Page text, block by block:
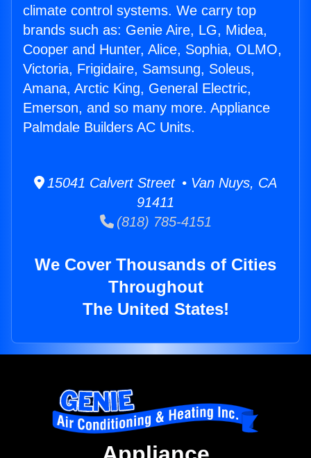
climate control systems. We carry top
brands such as: Genie Aire, LG, Midea,
Cooper and Hunter, Alice, Sophia, OLMO,
Victoria, Frigidaire, Samsung, Soleus,
Amana, Arctic King, General Electric,
Emerson, and so many more. Appliance
Palmdale Builders AC Units.
15041 Calvert Street • Van Nuys, CA
91411
(818) 785-4151
We Cover Thousands of Cities
Throughout
The United States!